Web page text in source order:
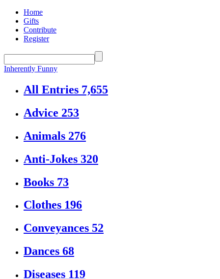
Home
Gifts
Contribute
Register
Inherently Funny
All Entries 7,655
Advice 253
Animals 276
Anti-Jokes 320
Books 73
Clothes 196
Conveyances 52
Dances 68
Diseases 119